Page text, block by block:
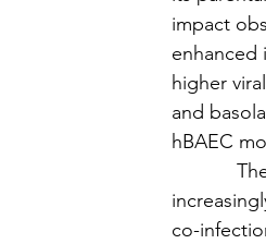
impact
enhanced
higher
and
hBAEC
The
co-